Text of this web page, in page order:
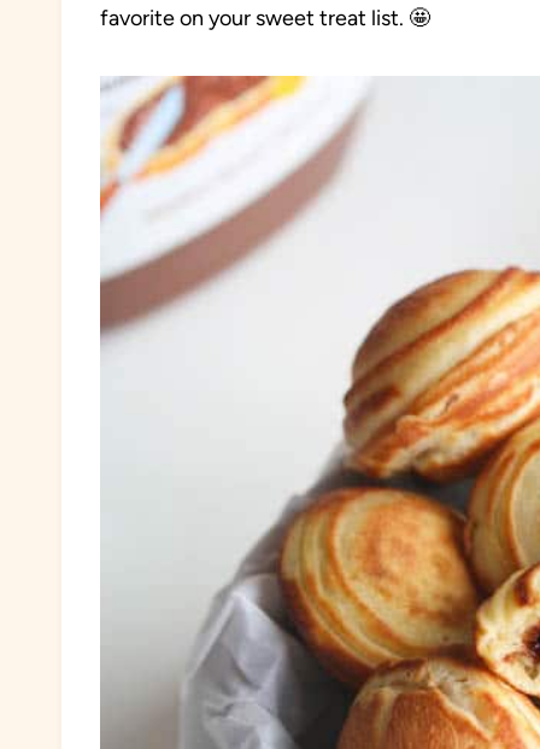
favorite on your sweet treat list. 🤩